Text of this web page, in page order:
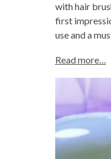
with hair
first
use and a
Read more…